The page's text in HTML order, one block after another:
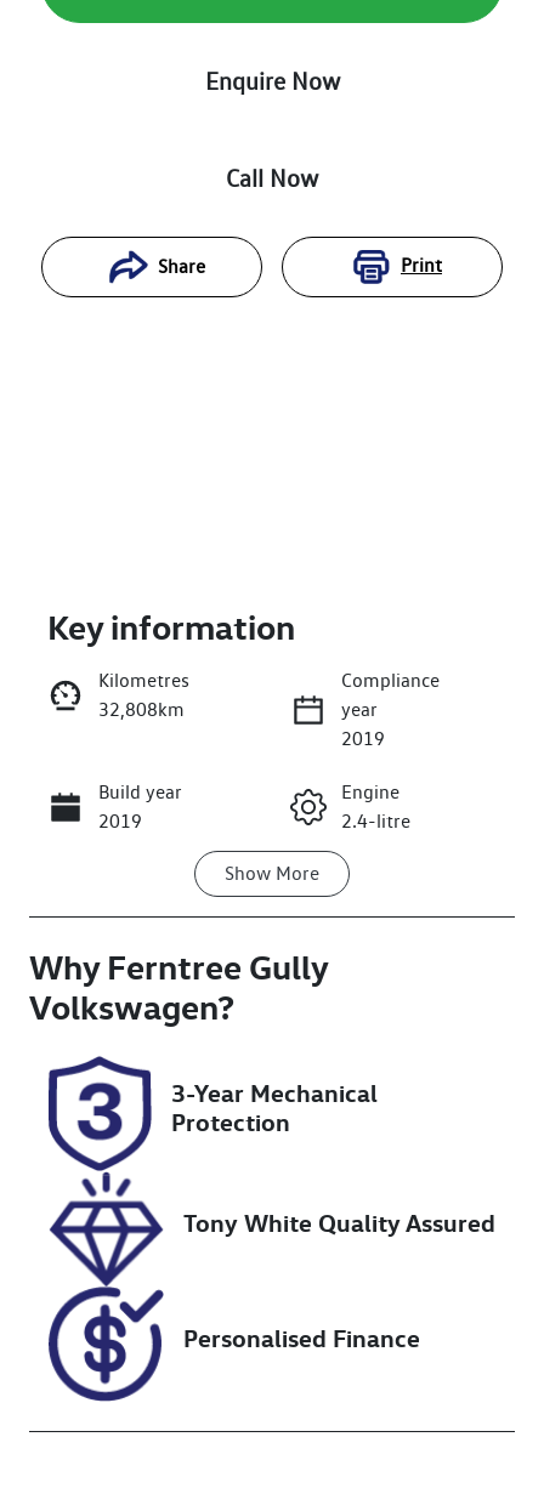
Enquire Now
Call Now
Share Print
Reserve Car Now
Enquire Now
Call Now
Key information
Kilometres
32,808km
Compliance
year
2019
Build year
2019
Engine
2.4-litre
Transmission
Seats
Expires on
December 21,
2026
VIN
JHMRC1850KC
201300
Show More
Why Ferntree Gully
Volkswagen?
3-Year Mechanical
Protection
Tony White Quality Assured
Personalised Finance